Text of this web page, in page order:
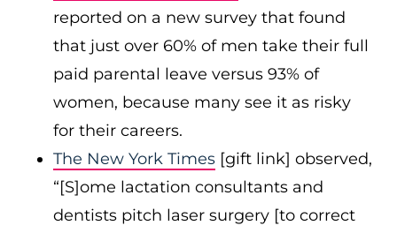
reported on a new survey that found
that just over 60% of men take their full
paid parental leave versus 93% of
women, because many see it as risky
for their careers.
The New York Times [gift link] observed,
“[S]ome lactation consultants and
dentists pitch laser surgery [to correct